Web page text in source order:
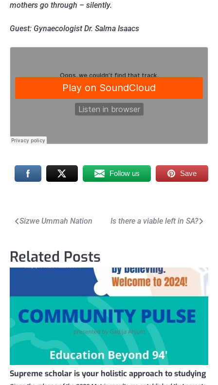
mothers go through – silently.
Guest: Gynaecologist Dr. Salma Isaacs
Follow us Save
Post
Sizwe Ummah Nation Is there a viable left in SA?
Related Posts
Supreme scholar is your holistic approach to studying